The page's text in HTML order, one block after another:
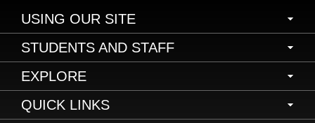
USING OUR SITE
Accessibility
Freedom of information
Privacy and cookies
STUDENTS AND STAFF
Current students and staff
LEARN
EXPLORE
About the University
Study with us
QUICK LINKS